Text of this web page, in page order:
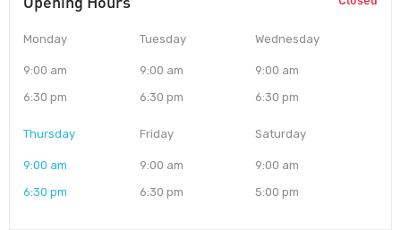
Monday
9:00 am
6:30 pm
Tuesday
9:00 am
6:30 pm
Wednesday
9:00 am
6:30 pm
Thursday
9:00 am
6:30 pm
Friday
9:00 am
6:30 pm
Saturday
9:00 am
5:00 pm